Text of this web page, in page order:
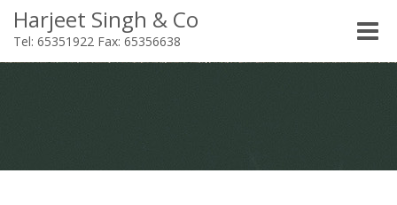
Harjeet Singh & Co
Tel: 65351922 Fax: 65356638
Toggle